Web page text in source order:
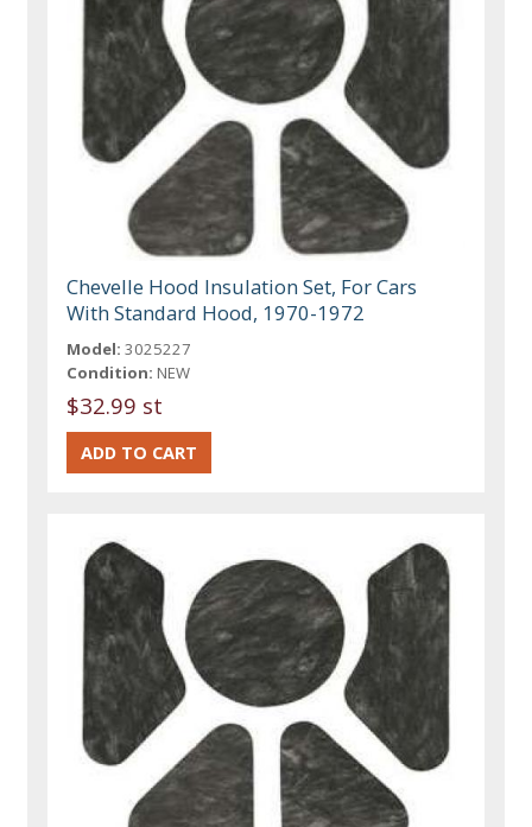
Chevelle Hood Insulation Set, For Cars
With Standard Hood, 1970-1972
Model: 3025227
Condition: NEW
$32.99 st